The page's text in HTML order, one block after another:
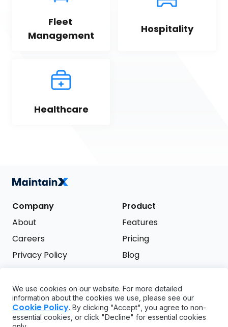
Fleet
Management
Hospitality
Healthcare
Company
About
Careers
Privacy Policy
Product
Features
Pricing
Blog
Support
FAQ
Try it free
We use cookies on our website. For more detailed
information about the cookies we use, please see our
Cookie Policy. By clicking "Accept", you agree to non-
essential cookies, or click "Decline" for essential cookies